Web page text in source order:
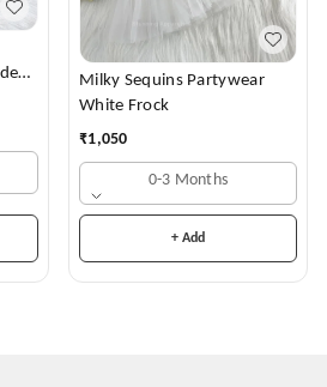
Milky Sequins Partywear
White Frock
₹1,050
0-3 Months
+ Add